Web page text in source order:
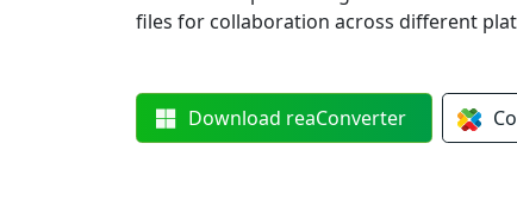
files for collaboration across different
Download reaConverter